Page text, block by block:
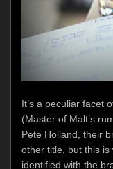
It’s a peculiar facet
(Master of Malt’s
Pete Holland, their
other title, but this is
identified with the